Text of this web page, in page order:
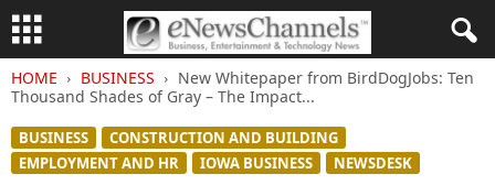
HOME BUSINESS
New Whitepaper from BirdDogJobs: Ten
Thousand Shades of Gray – The Impact...
BUSINESS
CONSTRUCTION AND BUILDING
EMPLOYMENT AND HR
IOWA BUSINESS NEWSDESK